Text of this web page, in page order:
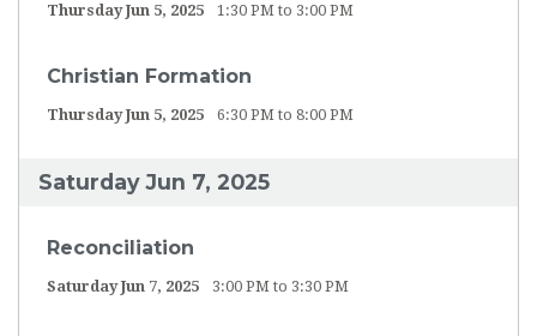
Thursday Jun 5, 2025 1:30 PM to 3:00 PM
Christian Formation
Thursday Jun 5, 2025 6:30 PM to 8:00 PM
Saturday Jun 7, 2025
Reconciliation
Saturday Jun 7, 2025 3:00 PM to 3:30 PM